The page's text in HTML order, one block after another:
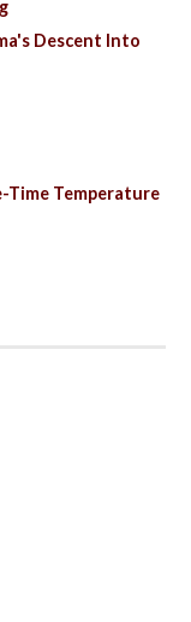
Descent Into
Time Temperature